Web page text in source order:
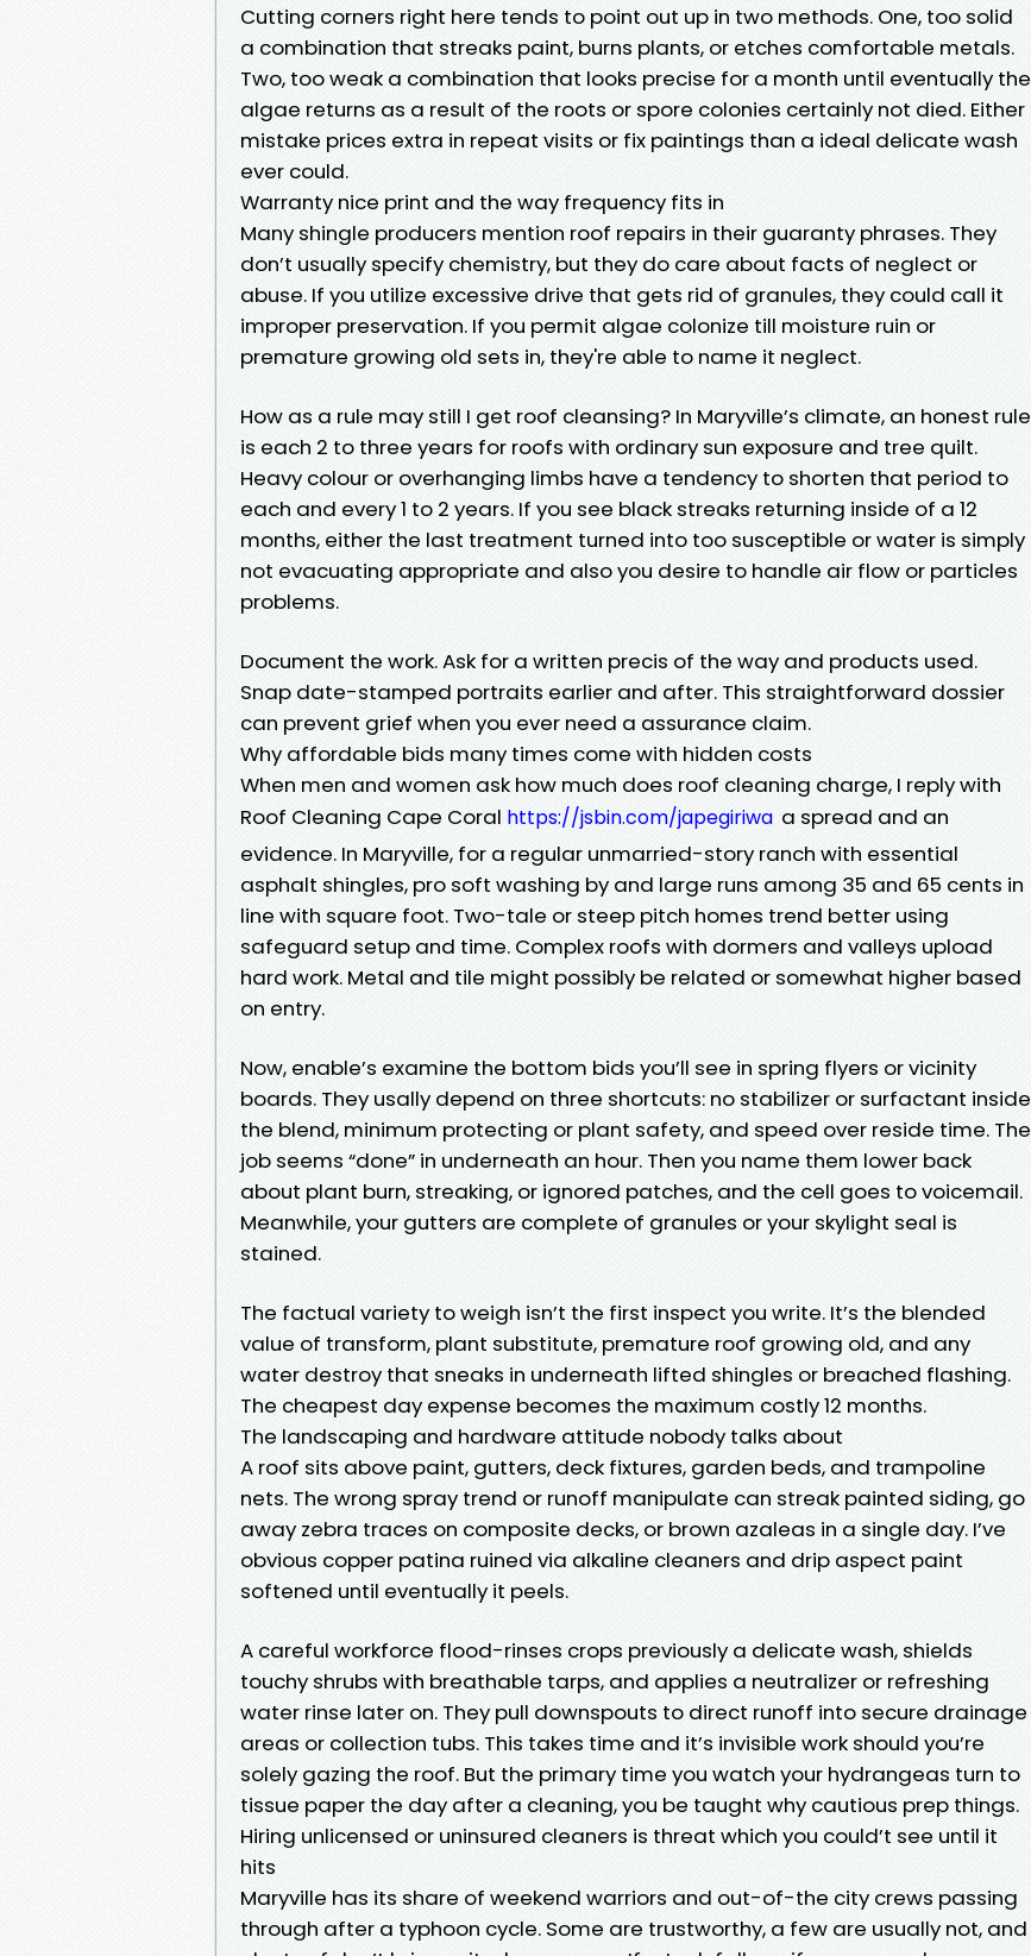
Cutting corners right here tends to point out up in two methods. One, too solid
a combination that streaks paint, burns plants, or etches comfortable metals.
Two, too weak a combination that looks precise for a month until eventually the
algae returns as a result of the roots or spore colonies certainly not died. Either
mistake prices extra in repeat visits or fix paintings than a ideal delicate wash
ever could.
Warranty nice print and the way frequency fits in
Many shingle producers mention roof repairs in their guaranty phrases. They
don’t usually specify chemistry, but they do care about facts of neglect or
abuse. If you utilize excessive drive that gets rid of granules, they could call it
improper preservation. If you permit algae colonize till moisture ruin or
premature growing old sets in, they're able to name it neglect.
How as a rule may still I get roof cleansing? In Maryville’s climate, an honest rule
is each 2 to three years for roofs with ordinary sun exposure and tree quilt.
Heavy colour or overhanging limbs have a tendency to shorten that period to
each and every 1 to 2 years. If you see black streaks returning inside of a 12
months, either the last treatment turned into too susceptible or water is simply
not evacuating appropriate and also you desire to handle air flow or particles
problems.
Document the work. Ask for a written precis of the way and products used.
Snap date-stamped portraits earlier and after. This straightforward dossier
can prevent grief when you ever need a assurance claim.
Why affordable bids many times come with hidden costs
When men and women ask how much does roof cleaning charge, I reply with
Roof Cleaning Cape Coral https://jsbin.com/japegiriwa a spread and an
evidence. In Maryville, for a regular unmarried-story ranch with essential
asphalt shingles, pro soft washing by and large runs among 35 and 65 cents in
line with square foot. Two-tale or steep pitch homes trend better using
safeguard setup and time. Complex roofs with dormers and valleys upload
hard work. Metal and tile might possibly be related or somewhat higher based
on entry.
Now, enable’s examine the bottom bids you’ll see in spring flyers or vicinity
boards. They usally depend on three shortcuts: no stabilizer or surfactant inside
the blend, minimum protecting or plant safety, and speed over reside time. The
job seems “done” in underneath an hour. Then you name them lower back
about plant burn, streaking, or ignored patches, and the cell goes to voicemail.
Meanwhile, your gutters are complete of granules or your skylight seal is
stained.
The factual variety to weigh isn’t the first inspect you write. It’s the blended
value of transform, plant substitute, premature roof growing old, and any
water destroy that sneaks in underneath lifted shingles or breached flashing.
The cheapest day expense becomes the maximum costly 12 months.
The landscaping and hardware attitude nobody talks about
A roof sits above paint, gutters, deck fixtures, garden beds, and trampoline
nets. The wrong spray trend or runoff manipulate can streak painted siding, go
away zebra traces on composite decks, or brown azaleas in a single day. I’ve
obvious copper patina ruined via alkaline cleaners and drip aspect paint
softened until eventually it peels.
A careful workforce flood-rinses crops previously a delicate wash, shields
touchy shrubs with breathable tarps, and applies a neutralizer or refreshing
water rinse later on. They pull downspouts to direct runoff into secure drainage
areas or collection tubs. This takes time and it’s invisible work should you’re
solely gazing the roof. But the primary time you watch your hydrangeas turn to
tissue paper the day after a cleaning, you be taught why cautious prep things.
Hiring unlicensed or uninsured cleaners is threat which you could’t see until it
hits
Maryville has its share of weekend warriors and out-of-the city crews passing
through after a typhoon cycle. Some are trustworthy, a few are usually not, and